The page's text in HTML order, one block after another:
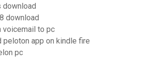
download
download
voicemail to pc
peloton app on kindle fire
pc